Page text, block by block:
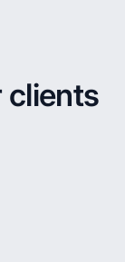
clients